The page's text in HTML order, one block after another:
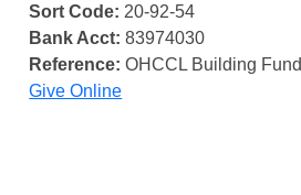
Sort Code: 20-92-54
Bank Acct: 83974030
Reference: OHCCL Building Fund
Give Online